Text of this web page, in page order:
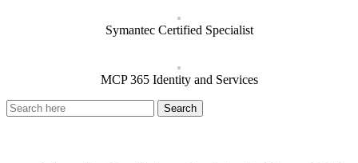
Symantec Certified Specialist
MCP 365 Identity and Services